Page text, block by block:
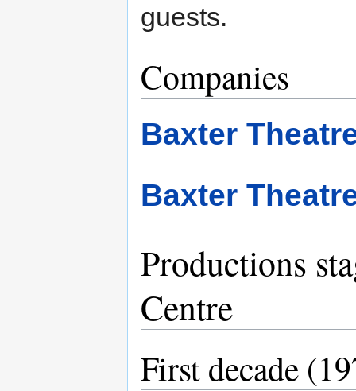
guests.
Companies
Baxter
Baxter
Productions
Centre
First decade